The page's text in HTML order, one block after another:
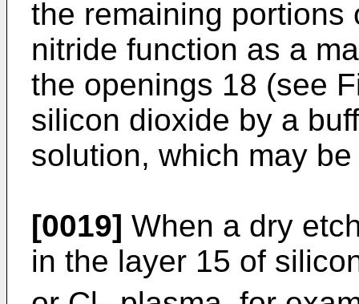
the remaining
nitride function as a
the openings 18 (see
silicon dioxide by a
solution, which may
[0019] When a dry
in the layer 15 of